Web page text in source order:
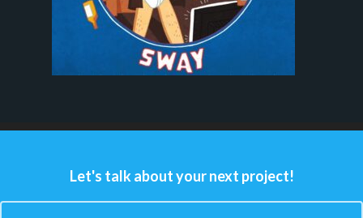
Let's talk about your next project!